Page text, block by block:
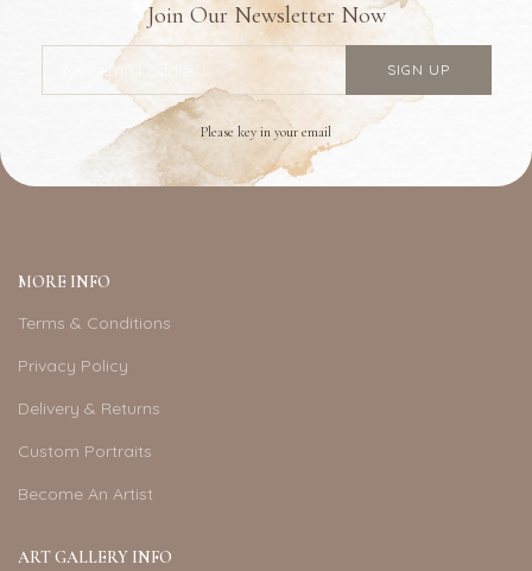
Join Our Newsletter Now
Please key in your email
MORE INFO
Terms & Conditions
Privacy Policy
Delivery & Returns
Custom Portraits
Become An Artist
ART GALLERY INFO